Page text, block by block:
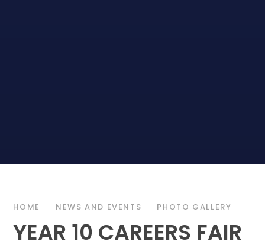
HOME NEWS AND EVENTS PHOTO GALLERY
YEAR 10 CAREERS FAIR